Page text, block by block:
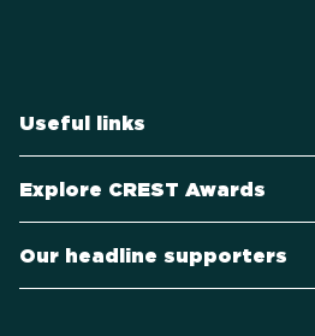
Useful links
Explore CREST Awards
Our headline supporters